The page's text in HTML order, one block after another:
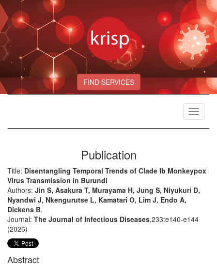
FIND SERVICES
Toggle
Publication
Title: Disentangling Temporal Trends of Clade Ib Monkeypox
Virus Transmission in Burundi
Authors: Jin S, Asakura T, Murayama H, Jung S, Niyukuri D,
Nyandwi J, Nkengurutse L, Kamatari O, Lim J, Endo A,
Dickens B.
Journal: The Journal of Infectious Diseases,233:e140-e144
(2026)
Abstract